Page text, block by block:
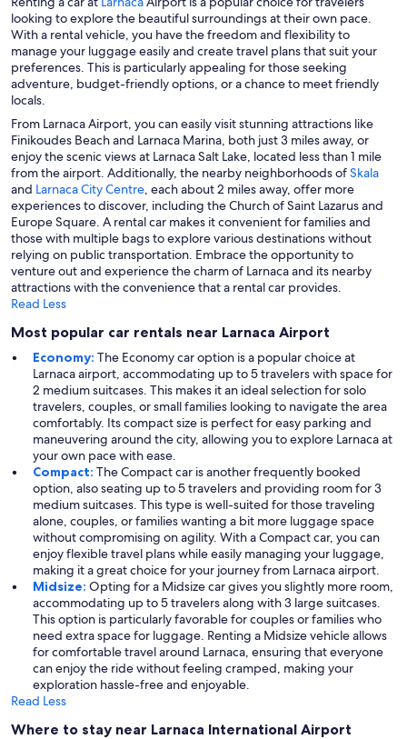
looking to explore the beautiful surroundings at their own pace.
With a rental vehicle, you have the freedom and flexibility to
manage your luggage easily and create travel plans that suit your
preferences. This is particularly appealing for those seeking
adventure, budget-friendly options, or a chance to meet friendly
locals.
From Larnaca Airport, you can easily visit stunning attractions like
Finikoudes Beach and Larnaca Marina, both just 3 miles away, or
enjoy the scenic views at Larnaca Salt Lake, located less than 1 mile
from the airport. Additionally, the nearby neighborhoods ofSkala
and Larnaca City Centre, each about 2 miles away, offer more
experiences to discover, including the Church of Saint Lazarus and
Europe Square. A rental car makes it convenient for families and
those with multiple bags to explore various destinations without
relying on public transportation. Embrace the opportunity to
venture out and experience the charm of Larnaca and its nearby
attractions with the convenience that a rental car provides.
Read Less
Most popular car rentals near Larnaca Airport
Economy: The Economy car option is a popular choice at
Larnaca airport, accommodating up to 5 travelers with space for
2 medium suitcases. This makes it an ideal selection for solo
travelers, couples, or small families looking to navigate the area
comfortably. Its compact size is perfect for easy parking and
maneuvering around the city, allowing you to explore Larnaca at
your own pace with ease.
Compact: The Compact car is another frequently booked
option, also seating up to 5 travelers and providing room for 3
medium suitcases. This type is well-suited for those traveling
alone, couples, or families wanting a bit more luggage space
without compromising on agility. With a Compact car, you can
enjoy flexible travel plans while easily managing your luggage,
making it a great choice for your journey from Larnaca airport.
Midsize: Opting for a Midsize car gives you slightly more room,
accommodating up to 5 travelers along with 3 large suitcases.
This option is particularly favorable for couples or families who
need extra space for luggage. Renting a Midsize vehicle allows
for comfortable travel around Larnaca, ensuring that everyone
can enjoy the ride without feeling cramped, making your
exploration hassle-free and enjoyable.
Read Less
Where to stay near Larnaca International Airport